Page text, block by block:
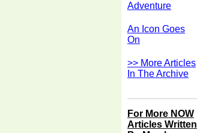
Adventure
An Icon Goes
On
>> More Articles
In The Archive
For More NOW
Articles Written